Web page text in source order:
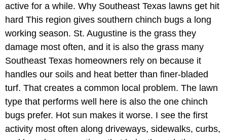
active for a while. Why Southeast Texas lawns get hit
hard This region gives southern chinch bugs a long
working season. St. Augustine is the grass they
damage most often, and it is also the grass many
Southeast Texas homeowners rely on because it
handles our soils and heat better than finer-bladed
turf. That creates a common local problem. The lawn
type that performs well here is also the one chinch
bugs prefer. Hot sun makes it worse. I see the first
activity most often along driveways, sidewalks, curbs,